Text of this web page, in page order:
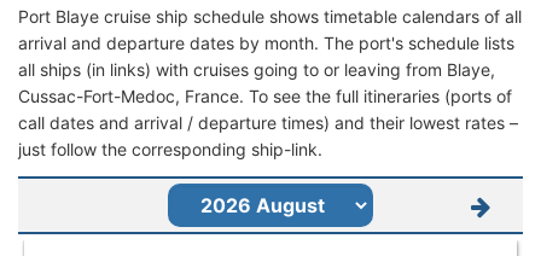
Port Blaye cruise ship schedule shows timetable calendars of all
arrival and departure dates by month. The port's schedule lists
all ships (in links) with cruises going to or leaving from Blaye,
Cussac-Fort-Medoc, France. To see the full itineraries (ports of
call dates and arrival / departure times) and their lowest rates –
just follow the corresponding ship-link.